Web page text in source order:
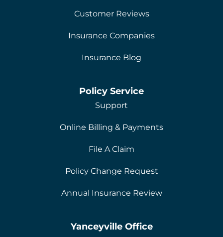
Customer Reviews
Insurance Companies
Insurance Blog
Policy Service
Support
Online Billing & Payments
File A Claim
Policy Change Request
Annual Insurance Review
Yanceyville Office